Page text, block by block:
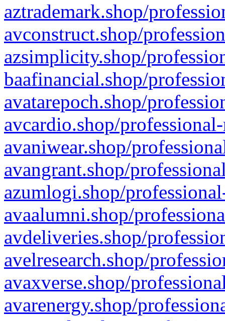
aztrademark.shop/
avconstruct.shop/
azsimplicity.shop/
baafinancial.shop/
avatarepoch.shop/
avcardio.shop/
avaniwear.shop/
avangrant.shop/
azumlogi.shop/
avaalumni.shop/
avdeliveries.shop/
avelresearch.shop/
avaxverse.shop/
avarenergy.shop/